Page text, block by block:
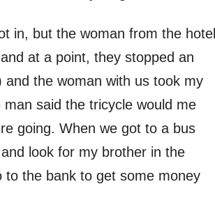
in, but the woman from the hotel
at a point, they stopped an
the woman with us took my
said the tricycle would me
going. When we got to a bus
look for my brother in the
the bank to get some money